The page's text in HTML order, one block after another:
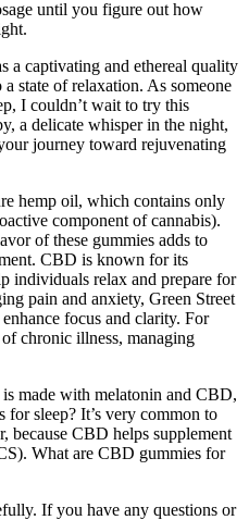
until you figure out how
a captivating and ethereal quality
state of relaxation. As someone
I couldn’t wait to try this
a delicate whisper in the night,
journey toward rejuvenating
hemp oil, which contains only
component of cannabis).
of these gummies adds to
CBD is known for its
individuals relax and prepare for
pain and anxiety, Green Street
focus and clarity. For
chronic illness, managing
made with melatonin and CBD,
sleep? It’s very common to
because CBD helps supplement
What are CBD gummies for
If you have any questions or